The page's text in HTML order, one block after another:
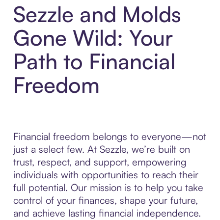
Sezzle and Molds
Gone Wild: Your
Path to Financial
Freedom
Financial freedom belongs to everyone—not
just a select few. At Sezzle, we’re built on
trust, respect, and support, empowering
individuals with opportunities to reach their
full potential. Our mission is to help you take
control of your finances, shape your future,
and achieve lasting financial independence.